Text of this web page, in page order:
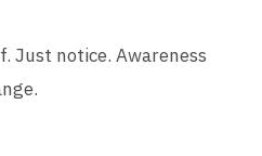
Just notice. Awareness